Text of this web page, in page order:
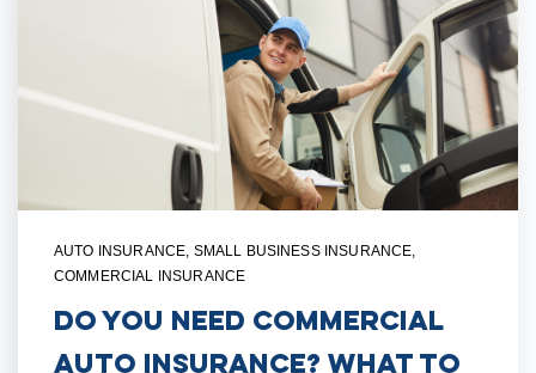
AUTO INSURANCE SMALL BUSINESS INSURANCE
COMMERCIAL INSURANCE
Do You Need Commercial
Auto Insurance? What to